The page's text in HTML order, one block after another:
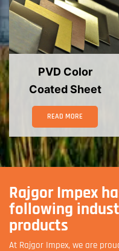
PVD Color
Coated Sheet
READ MORE
Rajgor Impex
following
products
At Rajgor Impex, we are